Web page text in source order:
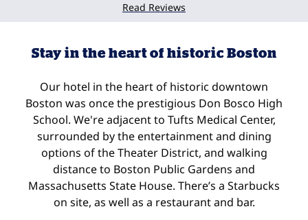
Read Reviews
Stay in the heart of historic Boston
Our hotel in the heart of historic downtown
Boston was once the prestigious Don Bosco High
School. We're adjacent to Tufts Medical Center,
surrounded by the entertainment and dining
options of the Theater District, and walking
distance to Boston Public Gardens and
Massachusetts State House. There’s a Starbucks
on site, as well as a restaurant and bar.